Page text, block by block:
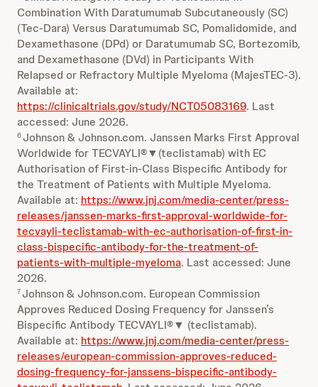
Combination With Daratumumab Subcutaneously (SC)
(Tec-Dara) Versus Daratumumab SC, Pomalidomide, and
Dexamethasone (DPd) or Daratumumab SC, Bortezomib,
and Dexamethasone (DVd) in Participants With
Relapsed or Refractory Multiple Myeloma (MajesTEC-3).
Available at:
https://clinicaltrials.gov/study/NCT05083169. Last
accessed: June 2026.
6Johnson & Johnson.com. Janssen Marks First Approval
Worldwide for TECVAYLI®▼(teclistamab) with EC
Authorisation of First-in-Class Bispecific Antibody for
the Treatment of Patients with Multiple Myeloma.
Available at: https://www.jnj.com/media-center/press-
releases/janssen-marks-first-approval-worldwide-for-
tecvayli-teclistamab-with-ec-authorisation-of-first-in-
class-bispecific-antibody-for-the-treatment-of-
patients-with-multiple-myeloma. Last accessed: June
2026.
7Johnson & Johnson.com. European Commission
Approves Reduced Dosing Frequency for Janssen’s
Bispecific Antibody TECVAYLI®▼ (teclistamab).
Available at: https://www.jnj.com/media-center/press-
releases/european-commission-approves-reduced-
dosing-frequency-for-janssens-bispecific-antibody-